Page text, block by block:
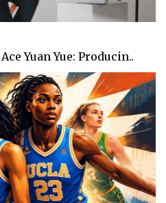
Yuan Yue: Producin..